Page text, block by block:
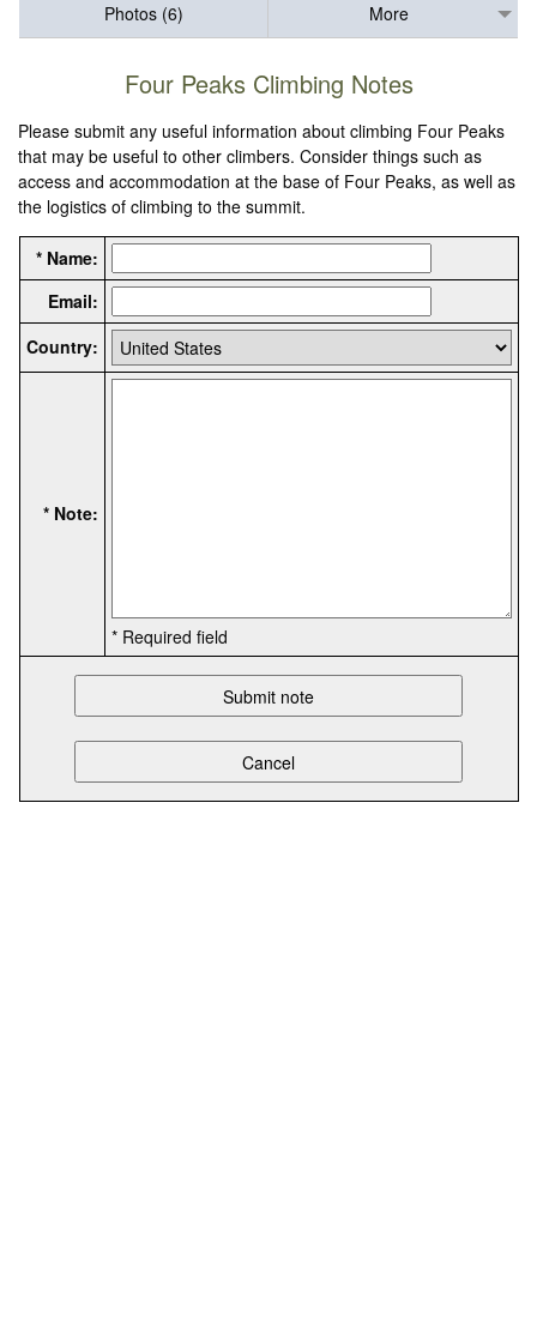
Photos (6)
More
Four Peaks Climbing Notes
Please submit any useful information about climbing Four Peaks
that may be useful to other climbers. Consider things such as
access and accommodation at the base of Four Peaks, as well as
the logistics of climbing to the summit.
* Name:
Email:
Country:
* Note:
* Required field